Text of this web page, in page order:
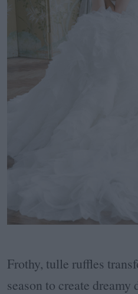
Frothy, tulle ruffles
season to create